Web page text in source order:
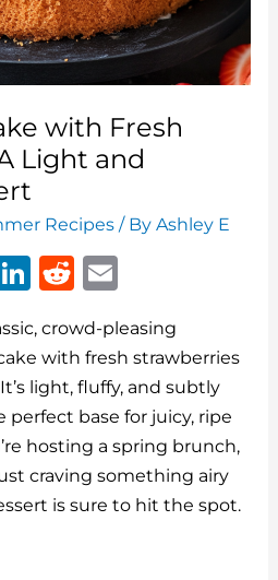
with Fresh
Light and
Recipes / ByAshley E
Li
k
e
dI
n
R
d
di
t
ai
l
crowd-pleasing
with fresh strawberries
light, fluffy, and subtly
base for juicy, ripe
hosting a spring brunch,
craving something airy
is sure to hit the spot.